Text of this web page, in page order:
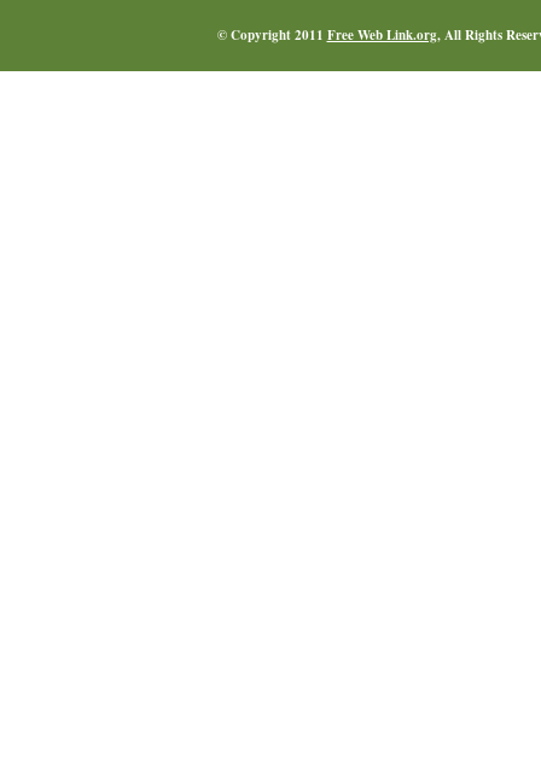
© Copyright 2011 Free Web Link.org, All Rights